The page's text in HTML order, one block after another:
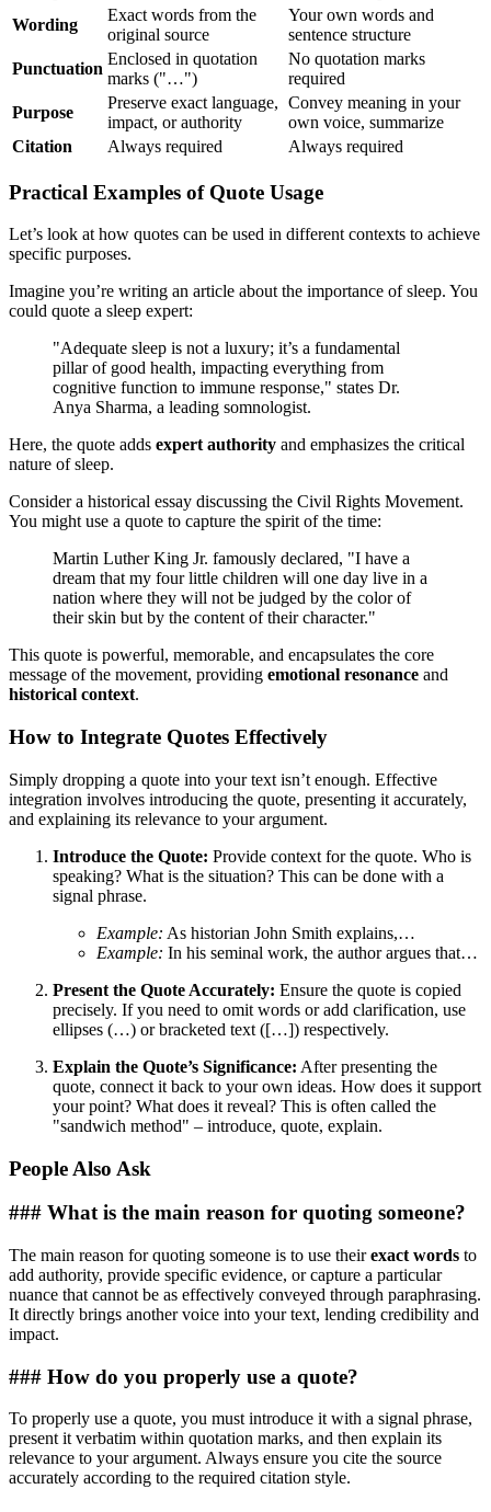
Wording
Exact words from the
original source
Your own words and
sentence structure
Punctuation
Enclosed in quotation
marks ("…")
No quotation marks
required
Purpose
Preserve exact language,
impact, or authority
Convey meaning in your
own voice, summarize
Citation
Always required Always required
Practical Examples of Quote Usage
Let’s look at how quotes can be used in different contexts to achieve
specific purposes.
Imagine you’re writing an article about the importance of sleep. You
could quote a sleep expert:
"Adequate sleep is not a luxury; it’s a fundamental
pillar of good health, impacting everything from
cognitive function to immune response," states Dr.
Anya Sharma, a leading somnologist.
Here, the quote adds expert authority and emphasizes the critical
nature of sleep.
Consider a historical essay discussing the Civil Rights Movement.
You might use a quote to capture the spirit of the time:
Martin Luther King Jr. famously declared, "I have a
dream that my four little children will one day live in a
nation where they will not be judged by the color of
their skin but by the content of their character."
This quote is powerful, memorable, and encapsulates the core
message of the movement, providing emotional resonance and
historical context.
How to Integrate Quotes Effectively
Simply dropping a quote into your text isn’t enough. Effective
integration involves introducing the quote, presenting it accurately,
and explaining its relevance to your argument.
Introduce the Quote: Provide context for the quote. Who is
speaking? What is the situation? This can be done with a
signal phrase.
Example: As historian John Smith explains,…
Example: In his seminal work, the author argues that…
Present the Quote Accurately: Ensure the quote is copied
precisely. If you need to omit words or add clarification, use
ellipses (…) or bracketed text ([…]) respectively.
Explain the Quote’s Significance: After presenting the
quote, connect it back to your own ideas. How does it support
your point? What does it reveal? This is often called the
"sandwich method" – introduce, quote, explain.
People Also Ask
### What is the main reason for quoting someone?
The main reason for quoting someone is to use theirexact words to
add authority, provide specific evidence, or capture a particular
nuance that cannot be as effectively conveyed through paraphrasing.
It directly brings another voice into your text, lending credibility and
impact.
### How do you properly use a quote?
To properly use a quote, you must introduce it with a signal phrase,
present it verbatim within quotation marks, and then explain its
relevance to your argument. Always ensure you cite the source
accurately according to the required citation style.